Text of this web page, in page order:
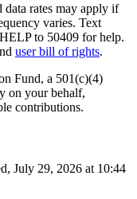
data rates may apply if
varies. Text
to 50409 for help.
user bill of rights.
Fund, a 501(c)(4)
on your behalf,
contributions.
July 29, 2026 at 10:44